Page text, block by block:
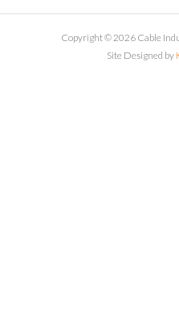
Copyright © 2026 Cable
Site Designed by